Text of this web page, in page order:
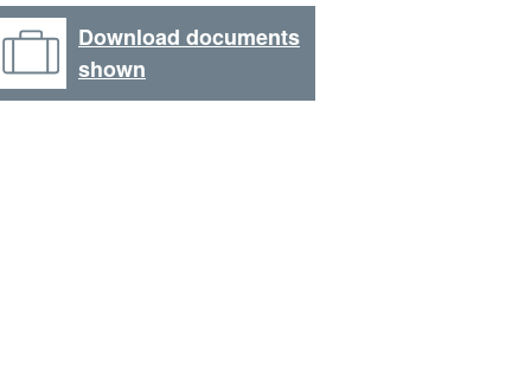
Download documents
shown